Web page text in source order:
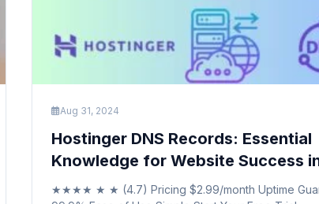
Aug 31, 2024
Hostinger DNS Records: Essential
Knowledge for Website Success
★★★★ ★ ★ (4.7) Pricing $2.99/month Uptime